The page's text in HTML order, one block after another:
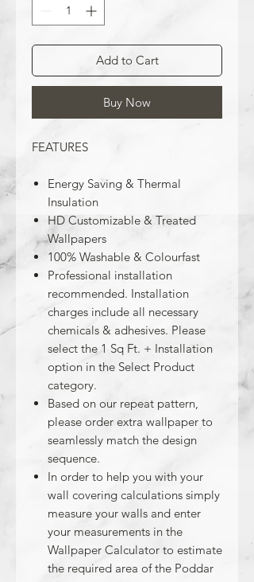
Add to Cart
Buy Now
FEATURES
Energy Saving & Thermal
Insulation
HD Customizable & Treated
Wallpapers
100% Washable & Colourfast
Professional installation
recommended. Installation
charges include all necessary
chemicals & adhesives. Please
select the 1 Sq Ft. + Installation
option in the Select Product
category.
Based on our repeat pattern,
please order extra wallpaper to
seamlessly match the design
sequence.
In order to help you with your
wall covering calculations simply
measure your walls and enter
your measurements in the
Wallpaper Calculator to estimate
the required area of the Poddar